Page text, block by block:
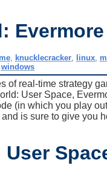
Evermore
knucklecracker linux
,windows
of real-time strategy
User Space,
(in which you play
is sure to give you